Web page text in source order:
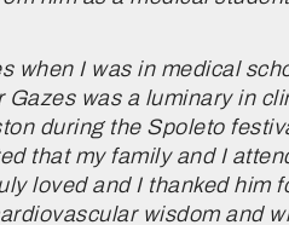
when I was in medical
was a luminary in
during the Spoleto
that my family and I
loved and I thanked
wisdom and